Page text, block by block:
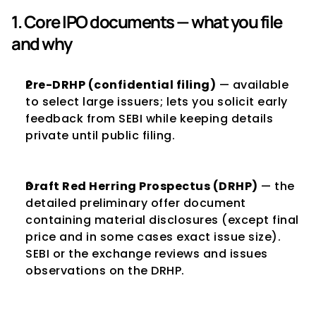
1. Core IPO documents — what you file
and why
Pre-DRHP (confidential filing) — available
to select large issuers; lets you solicit early
feedback from SEBI while keeping details
private until public filing.
Draft Red Herring Prospectus (DRHP) — the
detailed preliminary offer document
containing material disclosures (except final
price and in some cases exact issue size).
SEBI or the exchange reviews and issues
observations on the DRHP.